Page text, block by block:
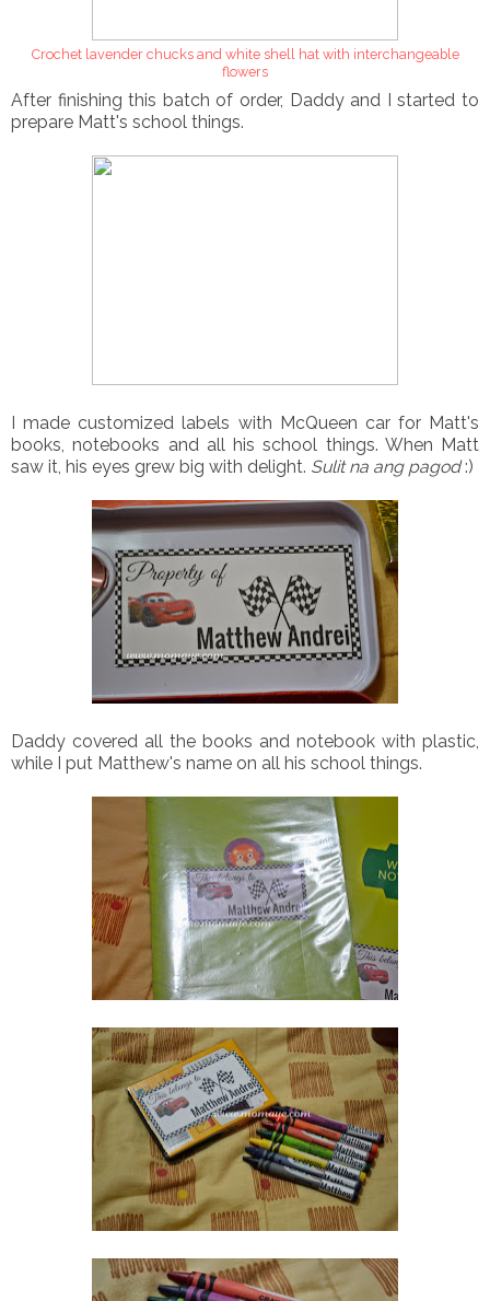
Crochet lavender chucks and white shell hat with interchangeable
flowers
After finishing this batch of order, Daddy and I started to
prepare Matt's school things.
I made customized labels with McQueen car for Matt's
books, notebooks and all his school things. When Matt
saw it, his eyes grew big with delight. Sulit na ang pagod:)
Daddy covered all the books and notebook with plastic,
while I put Matthew's name on all his school things.